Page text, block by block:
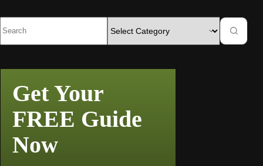
Get Your
FREE Guide
Now